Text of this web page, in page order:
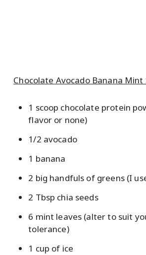
Chocolate Avocado Banana Mint
1 scoop chocolate protein
flavor or none)
1/2 avocado
1 banana
2 big handfuls of greens (I
2 Tbsp chia seeds
6 mint leaves (alter to suit
tolerance)
1 cup of ice